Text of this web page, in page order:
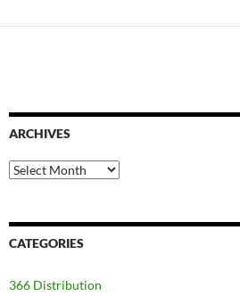
ARCHIVES
Archives
CATEGORIES
366 Distribution